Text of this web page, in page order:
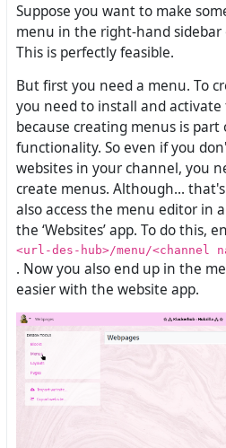
Suppose you want to make
menu in the right-hand sidebar
This is perfectly feasible.
But first you need a menu. To
you need to install and activate
because creating menus is part
functionality. So even if you
websites in your channel, you
create menus. Although...
also access the menu editor in
the ‘Websites’ app. To do this,
<url-des-hub>/menu/<channel
. Now you also end up in the
easier with the website app.